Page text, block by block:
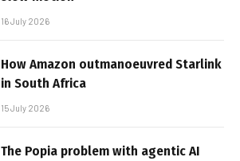
16 July 2026
How Amazon outmanoeuvred Starlink
in South Africa
15 July 2026
The Popia problem with agentic AI